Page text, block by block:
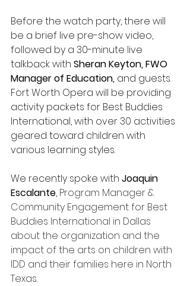
Before the watch party, there will
be a brief live pre-show video,
followed by a 30-minute live
talkback with Sheran Keyton, FWO
Manager of Education, and guests.
Fort Worth Opera will be providing
activity packets for Best Buddies
International, with over 30 activities
geared toward children with
various learning styles.
We recently spoke with Joaquin
Escalante, Program Manager &
Community Engagement for Best
Buddies International in Dallas
about the organization and the
impact of the arts on children with
IDD and their families here in North
Texas.